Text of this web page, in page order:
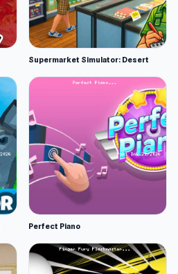
Supermarket Simulator: Desert
Perfect Piano